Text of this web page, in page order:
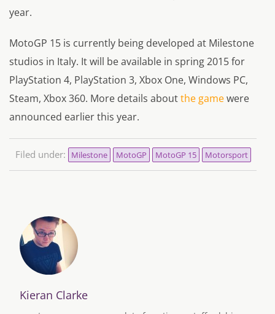
year.
MotoGP 15 is currently being developed at Milestone
studios in Italy. It will be available in spring 2015 for
PlayStation 4, PlayStation 3, Xbox One, Windows PC,
Steam, Xbox 360. More details aboutthe gamewere
announced earlier this year.
Filed under: Milestone MotoGP MotoGP 15 Motorsport
Kieran Clarke